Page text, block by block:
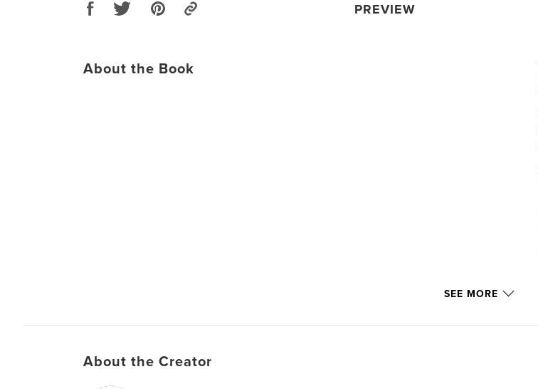
PREVIEW
About the Book
SEE MORE
About the Creator